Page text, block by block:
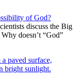
of God?
discuss the Big
doesn’t “God”